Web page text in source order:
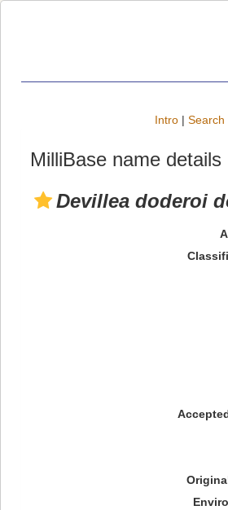
Intro | Search
MilliBase name details
Devillea doderoi